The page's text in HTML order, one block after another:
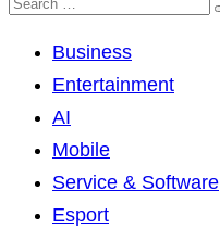
Business
Entertainment
AI
Mobile
Service & Software
Esport